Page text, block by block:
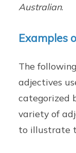
Australian.
Examples
The
adjectives
categorized
variety of
to illustrate